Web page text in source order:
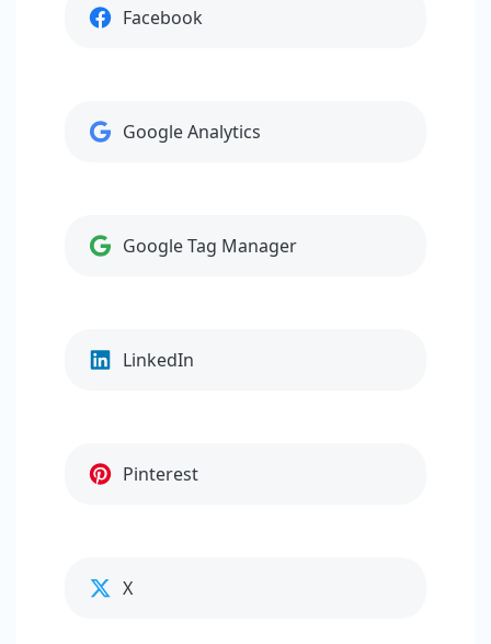
Facebook
Google Analytics
Google Tag Manager
LinkedIn
Pinterest
X